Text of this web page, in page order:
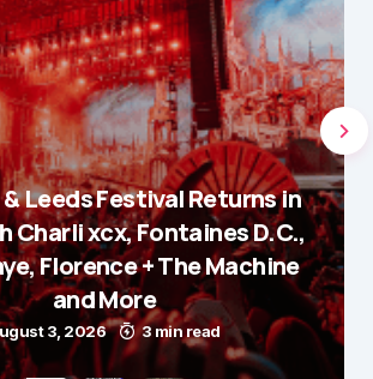
Leeds Festival Returns in
Charli xcx, Fontaines D.C.,
Florence + The Machine
and More
3, 2026 3 min read